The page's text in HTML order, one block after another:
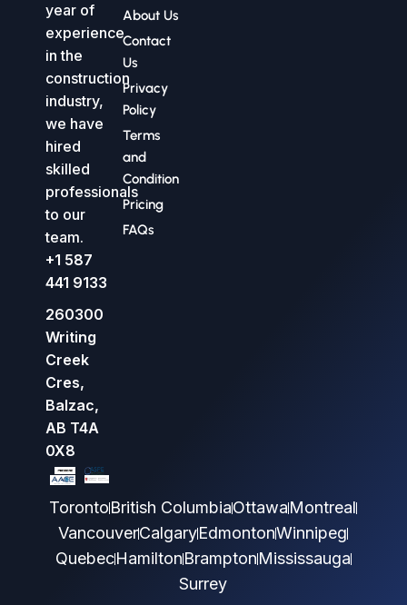
year of
experience
in the
construction
industry,
we have
hired
skilled
professionals
to our
team.
+1 587
441 9133
260300
Writing
Creek
Cres,
Balzac,
AB T4A
0X8
About Us
Contact
Us
Privacy
Policy
Terms
and
Condition
Pricing
FAQs
TorontoBritish ColumbiaOttawaMontreal
VancouverCalgaryEdmontonWinnipeg
QuebecHamiltonBramptonMississauga
Surrey